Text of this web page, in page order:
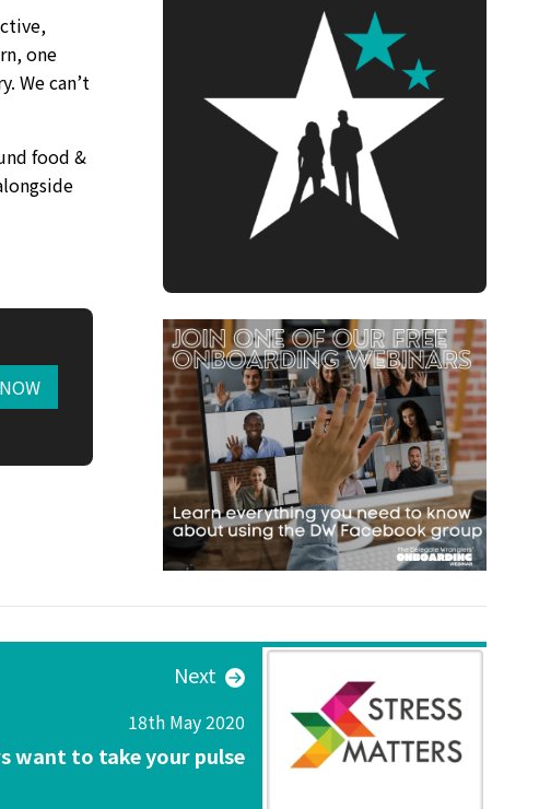
one
We can’t
food &
Next
18th May 2020
want to take your pulse